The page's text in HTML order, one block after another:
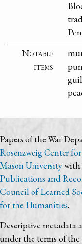
Notable
items
Papers of the War
Rosenzweig Center
Mason Universitywith
Publications and
Council of Learned
for the Humanities.
Descriptive metadata
under the terms of the